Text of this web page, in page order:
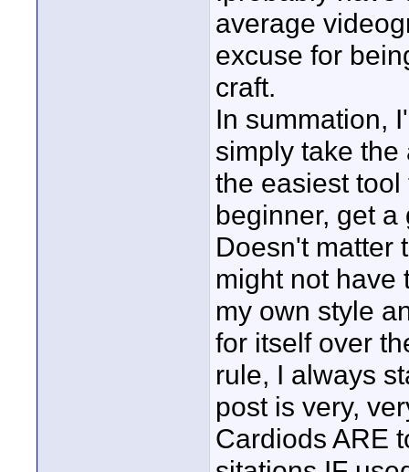
average
excuse for
craft.
In summation,
simply take
the easiest
beginner, get
Doesn't matter
might not have
my own style
for itself over
rule, I always
post is very,
Cardiods ARE